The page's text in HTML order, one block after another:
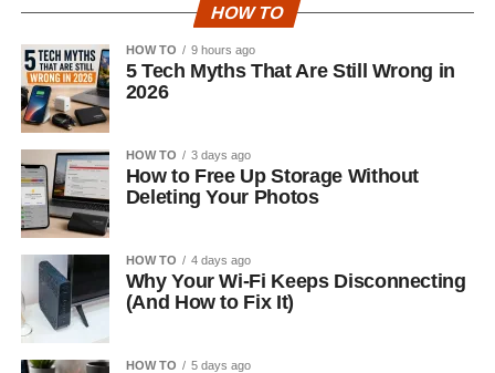
HOW TO
HOW TO 9 hours ago
5 Tech Myths That Are Still Wrong in
2026
HOW TO 3 days ago
How to Free Up Storage Without
Deleting Your Photos
HOW TO 4 days ago
Why Your Wi-Fi Keeps Disconnecting
(And How to Fix It)
HOW TO 5 days ago